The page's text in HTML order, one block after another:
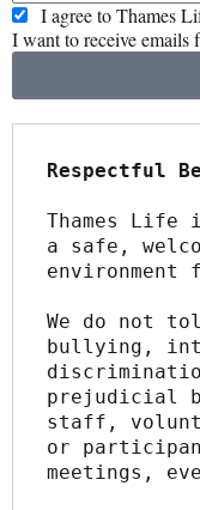
I agree to Thames
I want to receive emails
Respectful
Thames Life
a safe,
environment
We do not
bullying,
prejudicial
staff,
or
meetings,